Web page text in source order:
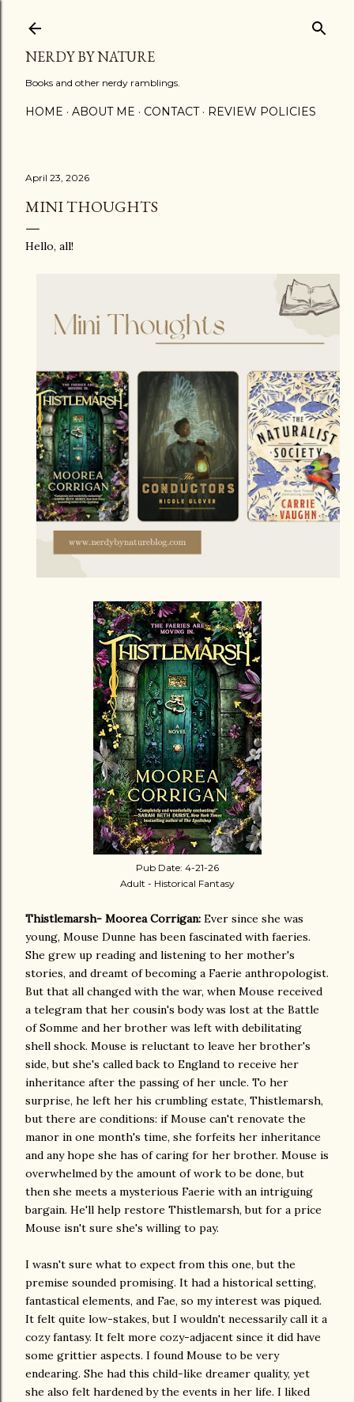
NERDY BY NATURE
Books and other nerdy ramblings.
HOME ABOUT ME CONTACT REVIEW POLICIES
April 23, 2026
MINI THOUGHTS
Hello, all!
Pub Date: 4-21-26
Adult - Historical Fantasy
Thistlemarsh- Moorea Corrigan: Ever since she was
young, Mouse Dunne has been fascinated with faeries.
She grew up reading and listening to her mother's
stories, and dreamt of becoming a Faerie anthropologist.
But that all changed with the war, when Mouse received
a telegram that her cousin's body was lost at the Battle
of Somme and her brother was left with debilitating
shell shock. Mouse is reluctant to leave her brother's
side, but she's called back to England to receive her
inheritance after the passing of her uncle. To her
surprise, he left her his crumbling estate, Thistlemarsh,
but there are conditions: if Mouse can't renovate the
manor in one month's time, she forfeits her inheritance
and any hope she has of caring for her brother. Mouse is
overwhelmed by the amount of work to be done, but
then she meets a mysterious Faerie with an intriguing
bargain. He'll help restore Thistlemarsh, but for a price
Mouse isn't sure she's willing to pay.
I wasn't sure what to expect from this one, but the
premise sounded promising. It had a historical setting,
fantastical elements, and Fae, so my interest was piqued.
It felt quite low-stakes, but I wouldn't necessarily call it a
cozy fantasy. It felt more cozy-adjacent since it did have
some grittier aspects. I found Mouse to be very
endearing. She had this child-like dreamer quality, yet
she also felt hardened by the events in her life. I liked